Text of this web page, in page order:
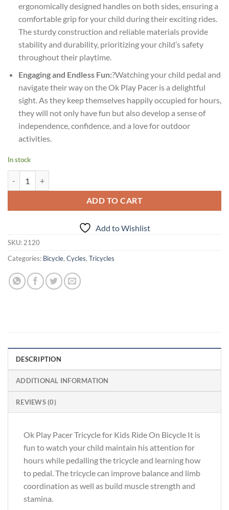
ergonomically designed handles on both sides, ensuring a
comfortable grip for your child during their exciting rides.
The sturdy construction and reliable materials provide
stability and durability, prioritizing your child’s safety
throughout their playtime.
Engaging and Endless Fun:?Watching your child pedal and
navigate their way on the Ok Play Pacer is a delightful
sight. As they keep themselves happily occupied for hours,
they will not only have fun but also develop a sense of
independence, confidence, and a love for outdoor
activities.
In stock
ADD TO CART
Add to Wishlist
SKU: 2120
Categories: Bicycle, Cycles, Tricycles
DESCRIPTION
ADDITIONAL INFORMATION
REVIEWS (0)
Ok Play Pacer Tricycle for Kids Ride On Bicycle It is
fun to watch your child maintain his attention for
hours while pedalling the tricycle and learning how
to pedal. The tricycle can improve balance and limb
coordination as well as build muscle strength and
stamina.